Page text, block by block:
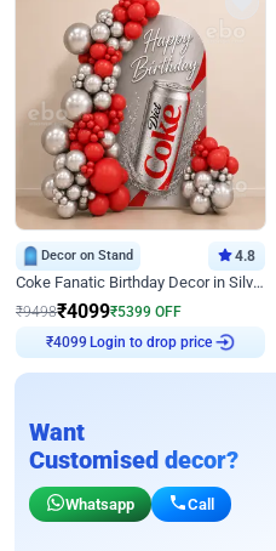
Decor on Stand 4.8
Coke Fanatic Birthday Decor in Silver Chrome and Red Balloons
₹9498₹4099₹5399 OFF
₹4099 Login to drop price
Want
Customised decor?
Whatsapp Call